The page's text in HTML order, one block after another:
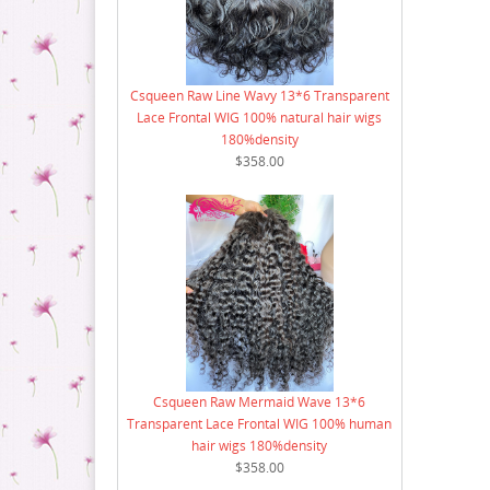
18 Bundle Deal
Csqueen Raw Line Wavy 13*6 Transparent
Lace Frontal WIG 100% natural hair wigs
180%density
$358.00
Csqueen Raw Mermaid Wave 13*6
Transparent Lace Frontal WIG 100% human
hair wigs 180%density
$358.00